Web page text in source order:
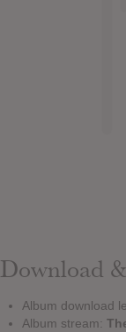
Download
Album download
Album stream: